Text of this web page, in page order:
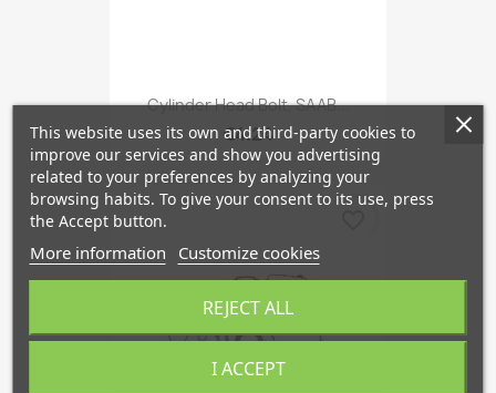
Cylinder Head Bolt, SAAB...
€4.24
This website uses its own and third-party cookies to
improve our services and show you advertising
related to your preferences by analyzing your
browsing habits. To give your consent to its use, press
the Accept button.
More information Customize cookies
REJECT ALL
I ACCEPT